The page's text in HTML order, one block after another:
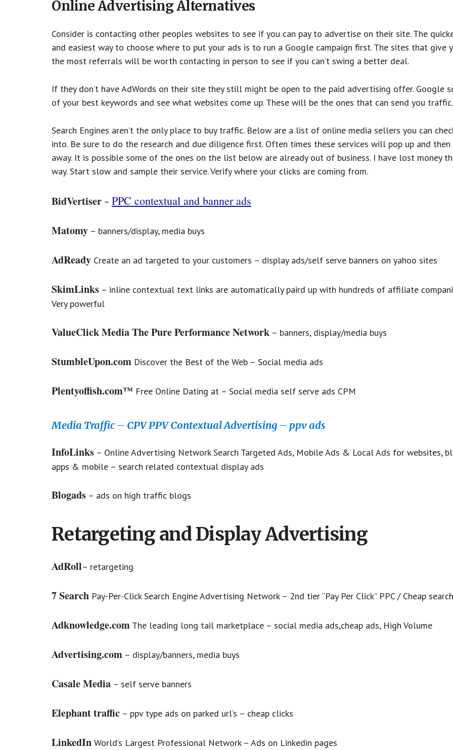
Online Advertising Alternatives
Consider is contacting other peoples websites to see if you can pay to advertise on their site. The
and easiest way to choose where to put your ads is to run a Google campaign first. The sites that give
the most referrals will be worth contacting in person to see if you can’t swing a better deal.
If they don’t have AdWords on their site they still might be open to the paid advertising offer. Google
of your best keywords and see what websites come up. These will be the ones that can send you traffic.
Search Engines aren’t the only place to buy traffic. Below are a list of online media sellers you can
into. Be sure to do the research and due diligence first. Often times these services will pop up and
away. It is possible some of the ones on the list below are already out of business. I have lost money
way. Start slow and sample their service. Verify where your clicks are coming from.
BidVertiser – PPC contextual and banner ads
Matomy – banners/display, media buys
AdReady Create an ad targeted to your customers – display ads/self serve banners on yahoo sites
SkimLinks – inline contextual text links are automatically paird up with hundreds of affiliate
Very powerful
ValueClick Media The Pure Performance Network – banners, display/media buys
StumbleUpon.com Discover the Best of the Web – Social media ads
Plentyoffish.com™ Free Online Dating at – Social media self serve ads CPM
Media Traffic – CPV PPV Contextual Advertising – ppv ads
InfoLinks – Online Advertising Network Search Targeted Ads, Mobile Ads & Local Ads for websites,
apps & mobile – search related contextual display ads
Blogads – ads on high traffic blogs
Retargeting and Display Advertising
AdRoll– retargeting
7 Search Pay-Per-Click Search Engine Advertising Network – 2nd tier “Pay Per Click” PPC / Cheap
Adknowledge.com The leading long tail marketplace – social media ads,cheap ads, High Volume
Advertising.com – display/banners, media buys
Casale Media – self serve banners
Elephant traffic – ppv type ads on parked url’s – cheap clicks
LinkedIn World’s Largest Professional Network – Ads on Linkedin pages